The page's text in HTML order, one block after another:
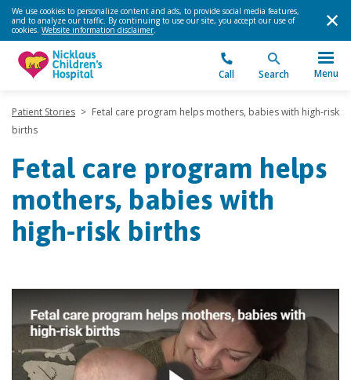
We use cookies to personalize content and ads, to provide social media features,
and to analyze our traffic. By continuing to use our site, you accept our use of
cookies. Website information disclaimer.
Call Search Menu
Patient Stories > Fetal care program helps mothers, babies with high-risk
births
Fetal care program helps
mothers, babies with
high-risk births